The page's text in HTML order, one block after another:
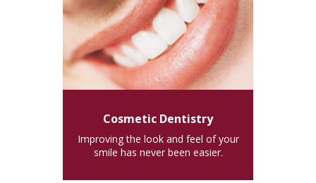
Cosmetic Dentistry
Improving the look and feel of your
smile has never been easier.